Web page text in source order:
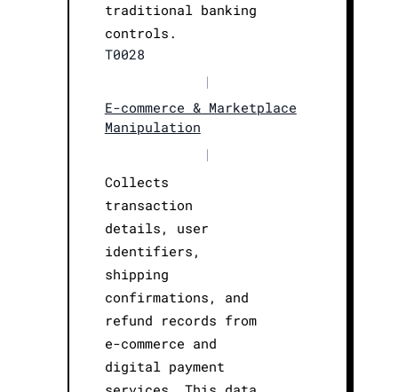
traditional banking
controls.
T0028
|
E-commerce & Marketplace
Manipulation
|
Collects
transaction
details, user
identifiers,
shipping
confirmations, and
refund records from
e-commerce and
digital payment